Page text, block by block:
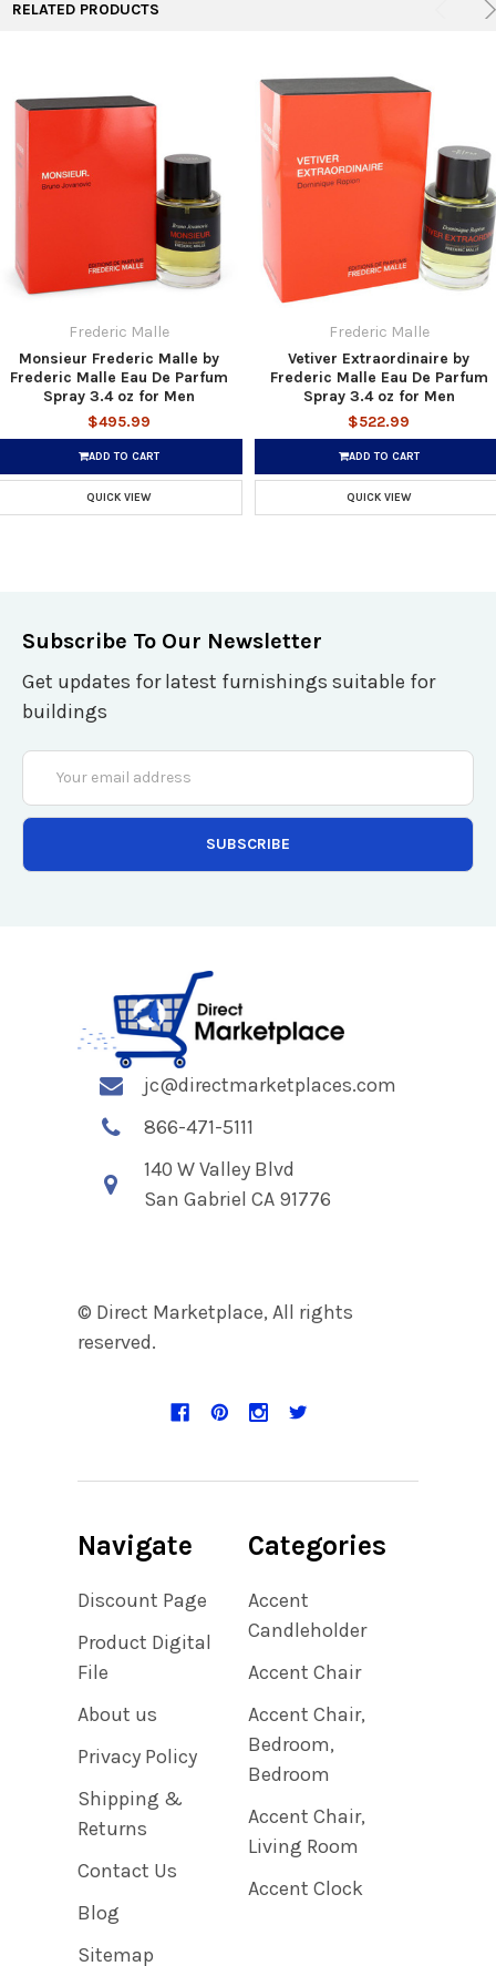
RELATED PRODUCTS
Frederic Malle
Monsieur Frederic Malle by
Frederic Malle Eau De Parfum
Spray 3.4 oz for Men
$495.99
ADD TO CART
QUICK VIEW
Frederic Malle
Vetiver Extraordinaire by
Frederic Malle Eau De Parfum
Spray 3.4 oz for Men
$522.99
ADD TO CART
QUICK VIEW
Subscribe To Our Newsletter
Get updates for latest furnishings suitable for
buildings
Email
Address
jc@directmarketplaces.com
866-471-5111
140 W Valley Blvd
San Gabriel CA 91776
© Direct Marketplace, All rights
reserved.
Navigate
Discount Page
Product Digital
File
About us
Privacy Policy
Shipping &
Returns
Contact Us
Blog
Sitemap
Categories
Accent
Candleholder
Accent Chair
Accent Chair,
Bedroom,
Bedroom
Accent Chair,
Living Room
Accent Clock